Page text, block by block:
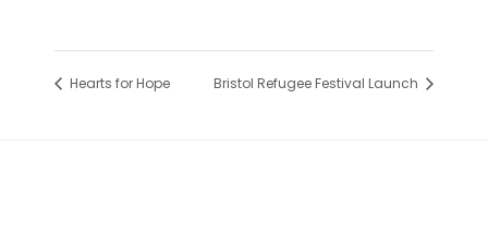
Hearts for Hope Bristol Refugee Festival Launch